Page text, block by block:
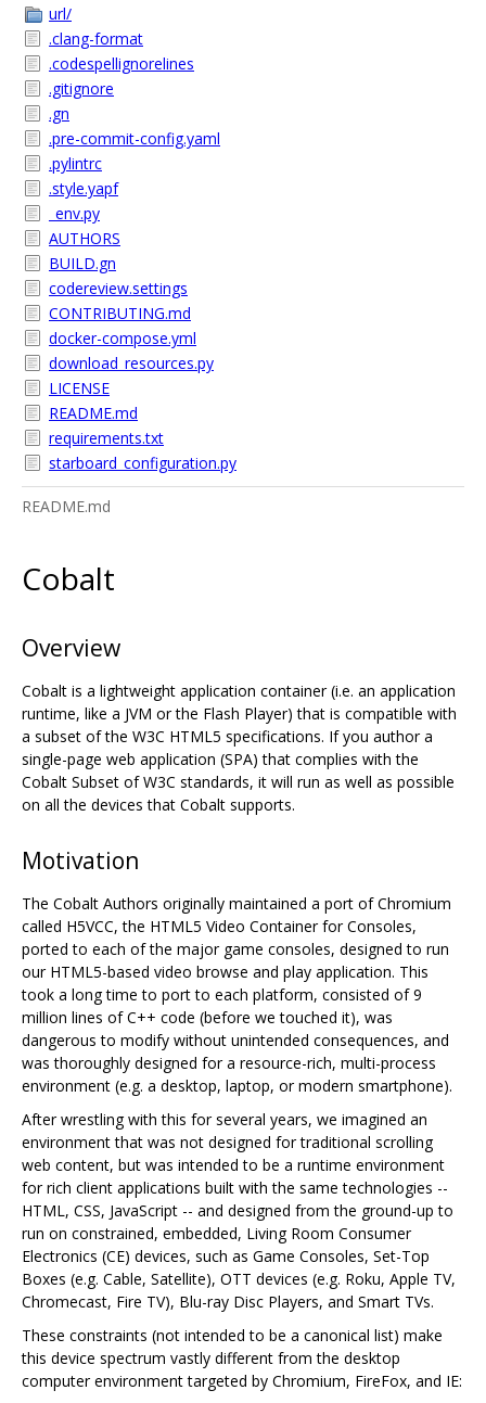
url/
.clang-format
.codespellignorelines
.gitignore
.gn
.pre-commit-config.yaml
.pylintrc
.style.yapf
_env.py
AUTHORS
BUILD.gn
codereview.settings
CONTRIBUTING.md
docker-compose.yml
download_resources.py
LICENSE
README.md
requirements.txt
starboard_configuration.py
README.md
Cobalt
Overview
Cobalt is a lightweight application container (i.e. an application
runtime, like a JVM or the Flash Player) that is compatible with
a subset of the W3C HTML5 specifications. If you author a
single-page web application (SPA) that complies with the
Cobalt Subset of W3C standards, it will run as well as possible
on all the devices that Cobalt supports.
Motivation
The Cobalt Authors originally maintained a port of Chromium
called H5VCC, the HTML5 Video Container for Consoles,
ported to each of the major game consoles, designed to run
our HTML5-based video browse and play application. This
took a long time to port to each platform, consisted of 9
million lines of C++ code (before we touched it), was
dangerous to modify without unintended consequences, and
was thoroughly designed for a resource-rich, multi-process
environment (e.g. a desktop, laptop, or modern smartphone).
After wrestling with this for several years, we imagined an
environment that was not designed for traditional scrolling
web content, but was intended to be a runtime environment
for rich client applications built with the same technologies --
HTML, CSS, JavaScript -- and designed from the ground-up to
run on constrained, embedded, Living Room Consumer
Electronics (CE) devices, such as Game Consoles, Set-Top
Boxes (e.g. Cable, Satellite), OTT devices (e.g. Roku, Apple TV,
Chromecast, Fire TV), Blu-ray Disc Players, and Smart TVs.
These constraints (not intended to be a canonical list) make
this device spectrum vastly different from the desktop
computer environment targeted by Chromium, FireFox, and IE: